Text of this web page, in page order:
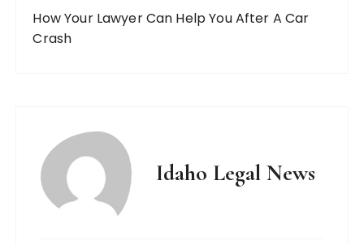
How Your Lawyer Can Help You After A Car
Crash
Idaho Legal News